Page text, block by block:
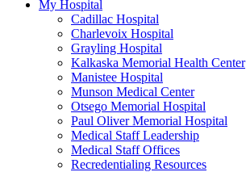
My Hospital
Cadillac Hospital
Charlevoix Hospital
Grayling Hospital
Kalkaska Memorial Health Center
Manistee Hospital
Munson Medical Center
Otsego Memorial Hospital
Paul Oliver Memorial Hospital
Medical Staff Leadership
Medical Staff Offices
Recredentialing Resources